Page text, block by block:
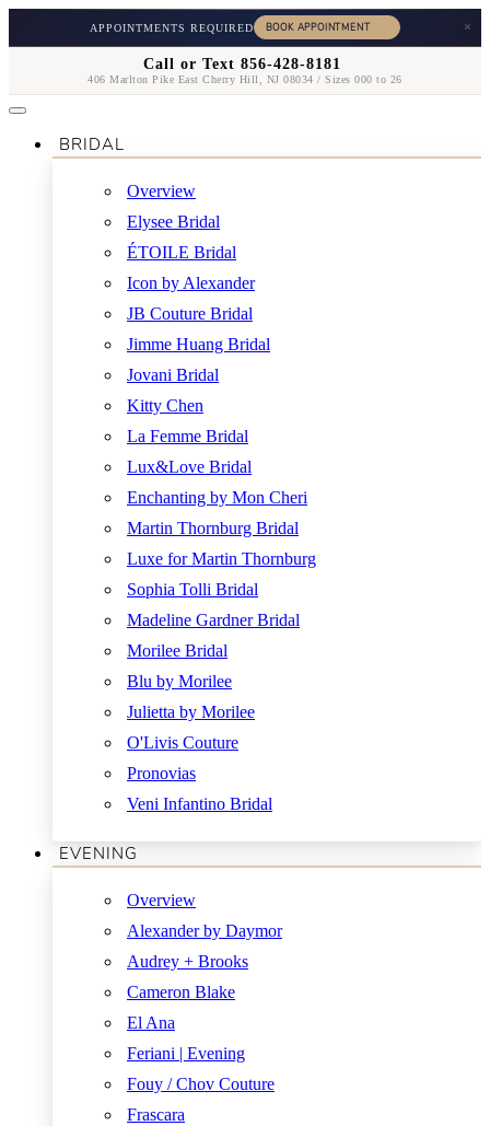
APPOINTMENTS REQUIRED ×
Call or Text 856-428-8181
406 Marlton Pike East Cherry Hill, NJ 08034 / Sizes 000 to 26
BRIDAL
Overview
Elysee Bridal
ÉTOILE Bridal
Icon by Alexander
JB Couture Bridal
Jimme Huang Bridal
Jovani Bridal
Kitty Chen
La Femme Bridal
Lux&Love Bridal
Enchanting by Mon Cheri
Martin Thornburg Bridal
Luxe for Martin Thornburg
Sophia Tolli Bridal
Madeline Gardner Bridal
Morilee Bridal
Blu by Morilee
Julietta by Morilee
O'Livis Couture
Pronovias
Veni Infantino Bridal
EVENING
Overview
Alexander by Daymor
Audrey + Brooks
Cameron Blake
El Ana
Feriani | Evening
Fouy / Chov Couture
Frascara